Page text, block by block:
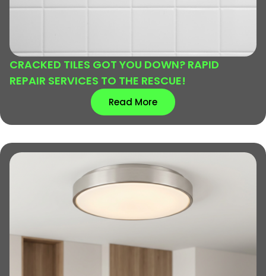
CRACKED TILES GOT YOU DOWN? RAPID
REPAIR SERVICES TO THE RESCUE!
Read More